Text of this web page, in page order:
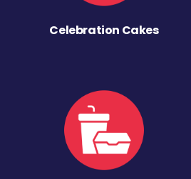
Celebration Cakes